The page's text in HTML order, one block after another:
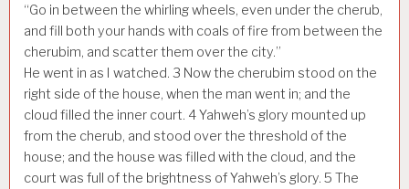
“Go in between the whirling wheels, even under the cherub,
and fill both your hands with coals of fire from between the
cherubim, and scatter them over the city.”
He went in as I watched. 3 Now the cherubim stood on the
right side of the house, when the man went in; and the
cloud filled the inner court. 4Yahweh’s glory mounted up
from the cherub, and stood over the threshold of the
house; and the house was filled with the cloud, and the
court was full of the brightness of Yahweh’s glory. 5 The